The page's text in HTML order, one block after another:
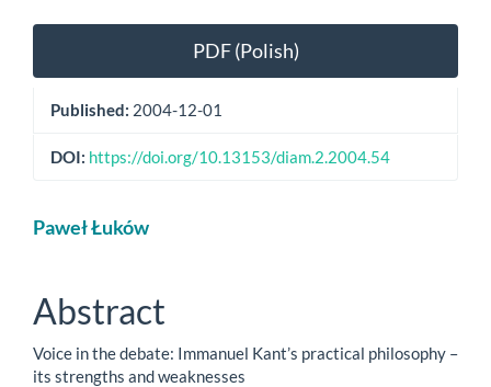
Article
Sidebar
PDF (Polish)
Published: 2004-12-01
DOI: https://doi.org/10.13153/diam.2.2004.54
Main
Content
Paweł Łuków
Abstract
Voice in the debate: Immanuel Kant’s practical philosophy –
its strengths and weaknesses